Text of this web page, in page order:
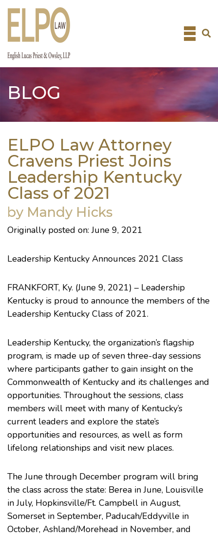
Skip
BLOG
ELPO Law Attorney
Cravens Priest Joins
Leadership Kentucky
Class of 2021
by Mandy Hicks
Originally posted on: June 9, 2021
Leadership Kentucky Announces 2021 Class
FRANKFORT, Ky. (June 9, 2021) – Leadership
Kentucky is proud to announce the members of the
Leadership Kentucky Class of 2021.
Leadership Kentucky, the organization’s flagship
program, is made up of seven three-day sessions
where participants gather to gain insight on the
Commonwealth of Kentucky and its challenges and
opportunities. Throughout the sessions, class
members will meet with many of Kentucky’s
current leaders and explore the state’s
opportunities and resources, as well as form
lifelong relationships and visit new places.
The June through December program will bring
the class across the state: Berea in June, Louisville
in July, Hopkinsville/Ft. Campbell in August,
Somerset in September, Paducah/Eddyville in
October, Ashland/Morehead in November, and